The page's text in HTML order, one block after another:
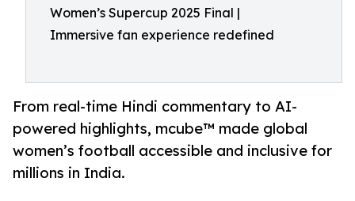
Women’s Supercup 2025 Final |
Immersive fan experience redefined
From real-time Hindi commentary to AI-
powered highlights, mcube™ made global
women’s football accessible and inclusive for
millions in India.